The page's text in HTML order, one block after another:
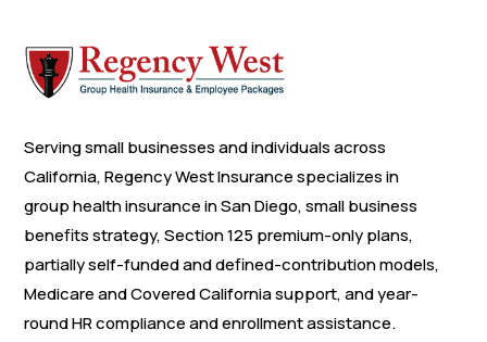
Serving small businesses and individuals across
California, Regency West Insurance specializes in
group health insurance in San Diego, small business
benefits strategy, Section 125 premium-only plans,
partially self-funded and defined-contribution models,
Medicare and Covered California support, and year-
round HR compliance and enrollment assistance.